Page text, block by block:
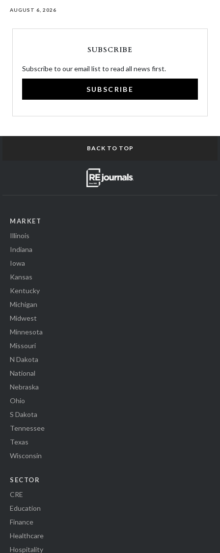
AUGUST 6, 2026
SUBSCRIBE
Subscribe to our email list to read all news first.
SUBSCRIBE
BACK TO TOP
MARKET
Illinois
Indiana
Iowa
Kansas
Kentucky
Michigan
Midwest
Minnesota
Missouri
N Dakota
National
Nebraska
Ohio
S Dakota
Tennessee
Texas
Wisconsin
SECTOR
CRE
Education
Finance
Healthcare
Hospitality